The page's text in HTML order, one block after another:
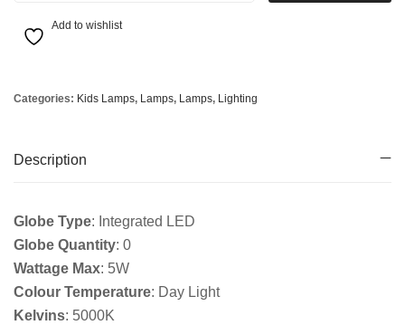
Add to wishlist
Categories: Kids Lamps, Lamps, Lamps, Lighting
Description
Globe Type: Integrated LED
Globe Quantity: 0
Wattage Max: 5W
Colour Temperature: Day Light
Kelvins: 5000K